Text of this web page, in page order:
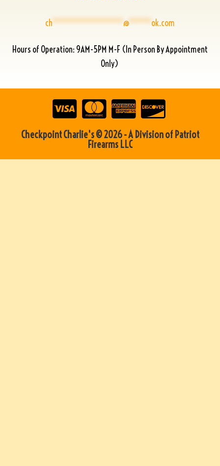
ch****************@*****ok.com
Hours of Operation: 9AM-5PM M-F (In Person By Appointment
Only)
Checkpoint Charlie's © 2026 - A Division of Patriot
Firearms LLC